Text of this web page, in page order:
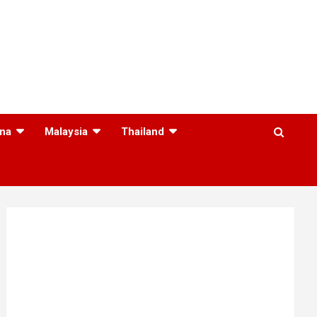
Malaysia Thailand